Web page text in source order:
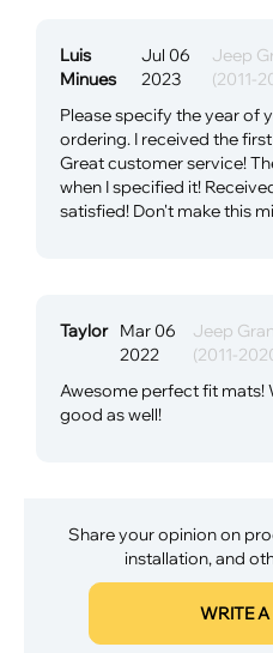
Luis
Minues
Jul 06
2023
Jeep
(2011-
Please specify the year of
ordering. I received the
Great customer service!
when I specified it!
satisfied! Don't make this
Taylor Mar 06
2022
Jeep
(2011-
Awesome perfect fit mats!
good as well!
Share your opinion on
installation, and
WRITE A